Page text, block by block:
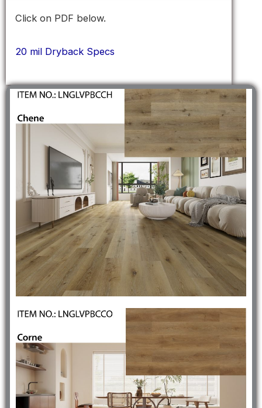
Click on PDF below.
20 mil Dryback Specs